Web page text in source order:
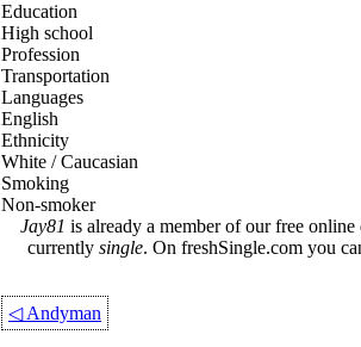
Education
High school
Profession
Transportation
Languages
English
Ethnicity
White / Caucasian
Smoking
Non-smoker
Jay81 is already a member of our free
currently single. On freshSingle.com you
◁Andyman